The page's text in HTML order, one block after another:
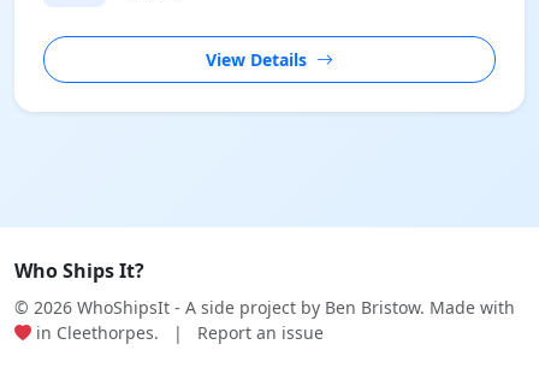
View Details
Who Ships It?
© 2026 WhoShipsIt - A side project by Ben Bristow. Made with
in Cleethorpes.
| Report an issue